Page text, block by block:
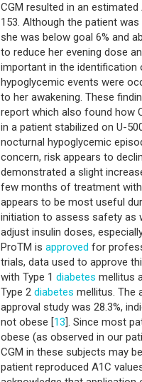
CGM resulted in an
153. Although the patient
she was below goal 6% and
to reduce her evening dose
important in the
hypoglycemic events were
to her awakening. These
report which also found how
in a patient stabilized on U-
nocturnal hypoglycemic
concern, risk appears to
demonstrated a slight
few months of treatment with
appears to be most useful
initiation to assess safety as
adjust insulin doses,
ProTM is approved for
trials, data used to approve
with Type 1 diabetes mellitus
Type 2 diabetes mellitus. The
approval study was 28.3%,
not obese [13]. Since most
obese (as observed in our
CGM in these subjects may
patient reproduced A1C